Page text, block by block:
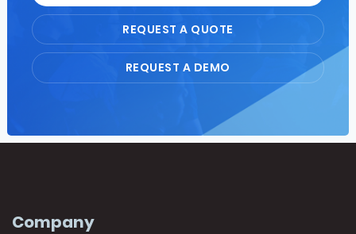
REQUEST A QUOTE
REQUEST A DEMO
Company